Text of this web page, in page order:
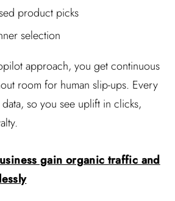
product picks
selection
approach, you get continuous
room for human slip-ups. Every
so you see uplift in clicks,
gain organic traffic and